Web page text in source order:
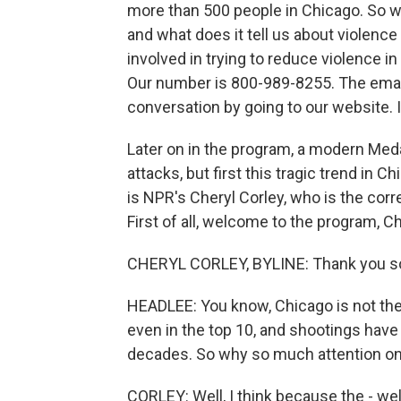
more than 500 people in Chicago. So
and what does it tell us about
involved in trying to reduce violence
Our number is 800-989-8255. The
conversation by going to our website.
Later on in the program, a modern
attacks, but first this tragic trend in
is NPR's Cheryl Corley, who is the
First of all, welcome to the program,
CHERYL CORLEY, BYLINE: Thank you
HEADLEE: You know, Chicago is not
even in the top 10, and shootings
decades. So why so much attention
CORLEY: Well, I think because the -